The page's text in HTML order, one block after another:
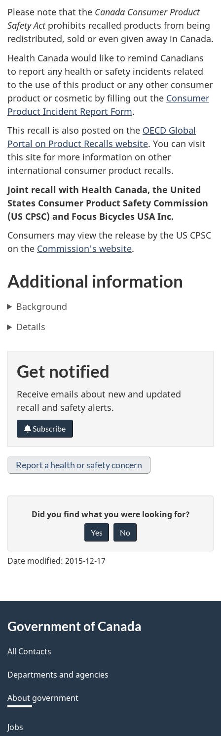
Please note that the Canada Consumer Product
Safety Actprohibits recalled products from being
redistributed, sold or even given away in Canada.
Health Canada would like to remind Canadians
to report any health or safety incidents related
to the use of this product or any other consumer
product or cosmetic by filling out the Consumer
Product Incident Report Form.
This recall is also posted on the OECD Global
Portal on Product Recalls website. You can visit
this site for more information on other
international consumer product recalls.
Joint recall with Health Canada, the United
States Consumer Product Safety Commission
(US CPSC) and Focus Bicycles USA Inc.
Consumers may view the release by the US CPSC
on the Commission's website.
Additional information
Background
Details
Get notified
Receive emails about new and updated
recall and safety alerts.
Subscribe
Report a health or safety concern
e
e
d
b
a
k
a
b
o
Did you find what you were looking for?
Yes No
Date modified: 2015-12-17
About
this
site
Government of Canada
All Contacts
Departments and agencies
About government
Themes
Jobs